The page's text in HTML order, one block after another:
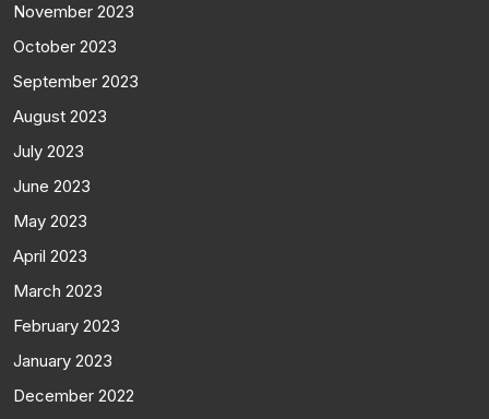
November 2023
October 2023
September 2023
August 2023
July 2023
June 2023
May 2023
April 2023
March 2023
February 2023
January 2023
December 2022